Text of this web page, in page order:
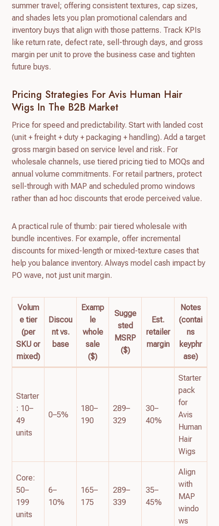
summer travel; offering consistent textures, cap sizes,
and shades lets you plan promotional calendars and
inventory buys that align with those patterns. Track KPIs
like return rate, defect rate, sell-through days, and gross
margin per unit to prove the business case and tighten
future buys.
Pricing Strategies For Avis Human Hair
Wigs In The B2B Market
Price for speed and predictability. Start with landed cost
(unit + freight + duty + packaging + handling). Add a target
gross margin based on service level and risk. For
wholesale channels, use tiered pricing tied to MOQs and
annual volume commitments. For retail partners, protect
sell-through with MAP and scheduled promo windows
rather than ad hoc discounts that erode perceived value.
A practical rule of thumb: pair tiered wholesale with
bundle incentives. For example, offer incremental
discounts for mixed-length or mixed-texture cases that
help you balance inventory. Always model cash impact by
PO wave, not just unit margin.
Volum
e tier
(per
SKU or
mixed)
Discou
nt vs.
base
Examp
le
whole
sale
($)
Sugge
sted
MSRP
($)
Est.
retailer
margin
Notes
(contai
ns
keyphr
ase)
Starter
: 10–
49
units
0–5%
180–
190
289–
329
30–
40%
Starter
pack
for
Avis
Human
Hair
Wigs
Core:
50–
199
units
6–
10%
165–
175
289–
339
35–
45%
Align
with
MAP
windo
ws